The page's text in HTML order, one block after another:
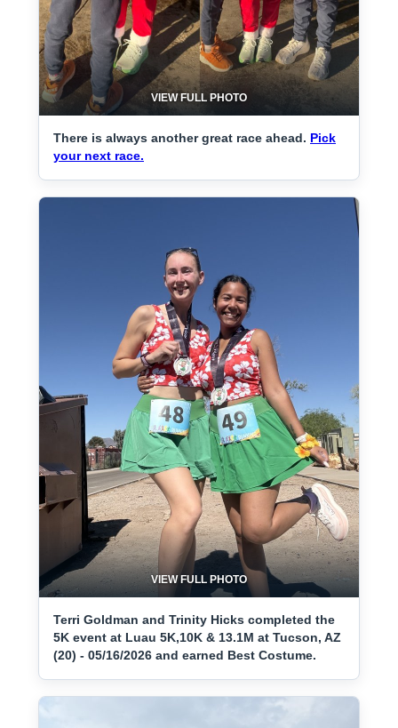
VIEW FULL PHOTO
There is always another great race ahead. Pick
your next race.
VIEW FULL PHOTO
Terri Goldman and Trinity Hicks completed the
5K event at Luau 5K,10K & 13.1M at Tucson, AZ
(20) - 05/16/2026 and earned Best Costume.